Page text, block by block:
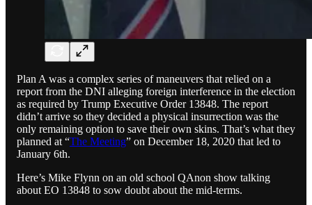
Plan A was a complex series of maneuvers that relied on a
report from the DNI alleging foreign interference in the election
as required by Trump Executive Order 13848. The report
didn’t arrive so they decided a physical insurrection was the
only remaining option to save their own skins. That’s what they
planned at “The Meeting” on December 18, 2020 that led to
January 6th.
Here’s Mike Flynn on an old school QAnon show talking
about EO 13848 to sow doubt about the mid-terms.